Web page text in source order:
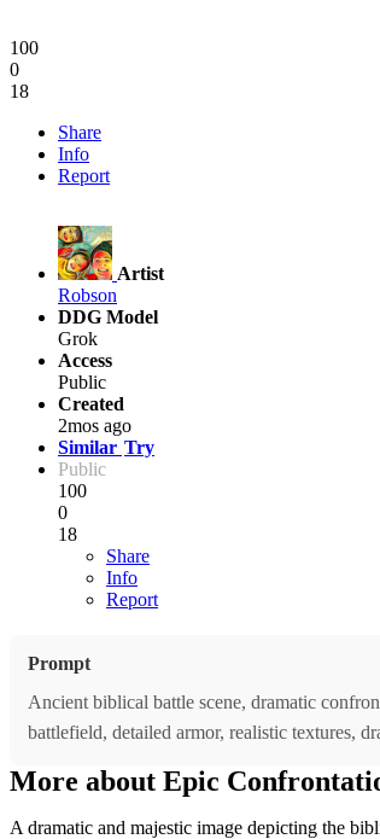
100
0
18
Share
Info
Report
Artist
Robson
DDG Model
Grok
Access
Public
Created
2mos ago
Similar Try
Public
100
0
18
Share
Info
Report
Prompt
Ancient biblical battle scene, dramatic
battlefield, detailed armor, realistic textures,
More about Epic
A dramatic and majestic image depicting the